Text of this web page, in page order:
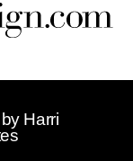
Harri